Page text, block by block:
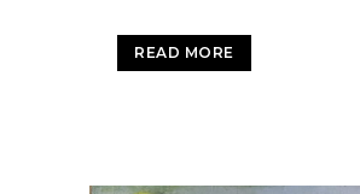
READ MORE